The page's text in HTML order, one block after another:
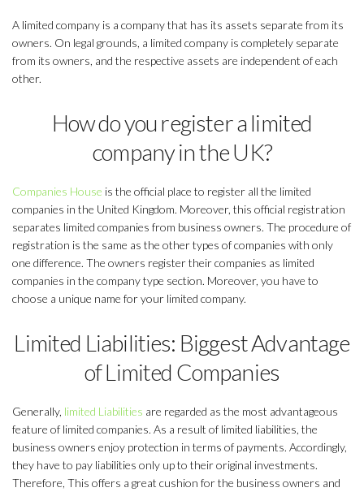
A limited company is a company that has its assets separate from its
owners. On legal grounds, a limited company is completely separate
from its owners, and the respective assets are independent of each
other.
How do you register a limited
company in the UK?
Companies House is the official place to register all the limited
companies in the United Kingdom. Moreover, this official registration
separates limited companies from business owners. The procedure of
registration is the same as the other types of companies with only
one difference. The owners register their companies as limited
companies in the company type section. Moreover, you have to
choose a unique name for your limited company.
Limited Liabilities: Biggest Advantage
of Limited Companies
Generally, limited Liabilities are regarded as the most advantageous
feature of limited companies. As a result of limited liabilities, the
business owners enjoy protection in terms of payments. Accordingly,
they have to pay liabilities only up to their original investments.
Therefore, This offers a great cushion for the business owners and